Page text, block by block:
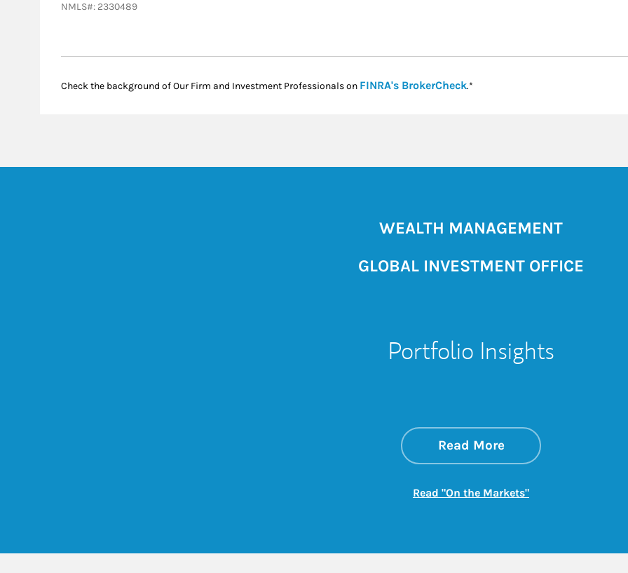
NMLS#: 2330489
Check the background of Our Firm and Investment Professionals on FINRA's BrokerCheckLink Opens in New Tab
.*
WEALTH MANAGEMENT
GLOBAL INVESTMENT OFFICE
Portfolio Insights
Read Moreabout On the
Link Opens in New
Read "On the Markets"Link Opens in New